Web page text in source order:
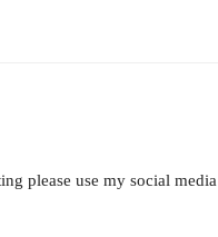
please use my social media